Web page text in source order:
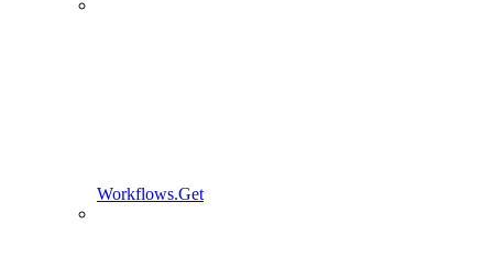
Workflows.Get